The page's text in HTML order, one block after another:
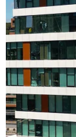
grafting entails
with dermis and
Precautions
transplant
As with all
certain pre- and
guarantee a
transplant.
patient must/